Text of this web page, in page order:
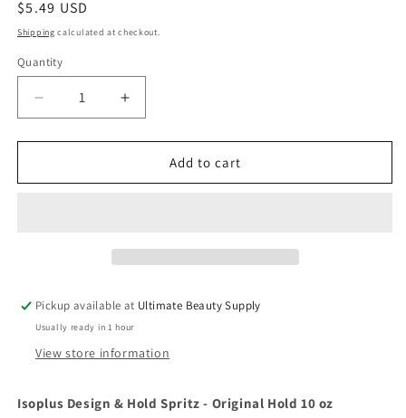
Regular
price
$5.49 USD
Shipping calculated at checkout.
Quantity
Quantity
Decrease
quantity
for
Design
10
oz
Increase
quantity
for
Isoplus
Design
10
oz
Add to cart
Pickup available at Ultimate Beauty Supply
Usually ready in 1 hour
View store information
Isoplus Design & Hold Spritz - Original Hold 10 oz